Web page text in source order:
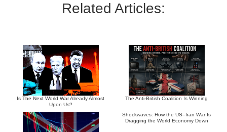
Related Articles:
Is The Next World War Already Almost
Upon Us?
The Anti-British Coalition Is Winning
Shockwaves: How the US–Iran War Is
Dragging the World Economy Down